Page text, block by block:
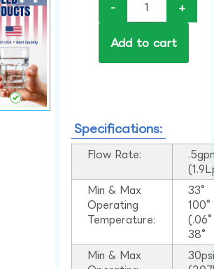
- +
Add to cart
Specifications:
Flow Rate:
Min & Max
Operating
Temperature:
33°
38°
Min & Max